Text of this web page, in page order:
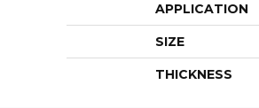
APPLICATION
SIZE
THICKNESS